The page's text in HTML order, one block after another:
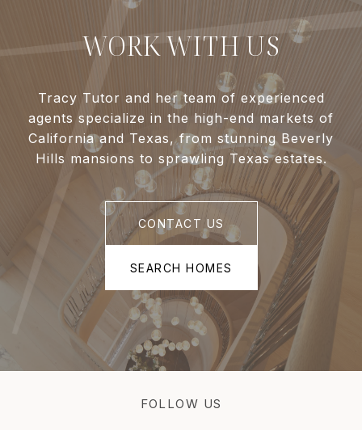
WORK WITH US
Tracy Tutor and her team of experienced
agents specialize in the high-end markets of
California and Texas, from stunning Beverly
Hills mansions to sprawling Texas estates.
CONTACT US
SEARCH HOMES
FOLLOW US